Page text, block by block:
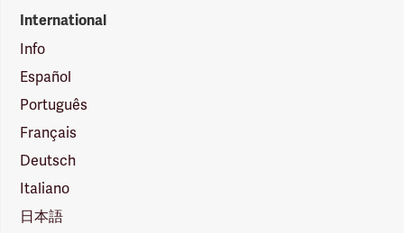
International
Info
Español
Português
Français
Deutsch
Italiano
日本語